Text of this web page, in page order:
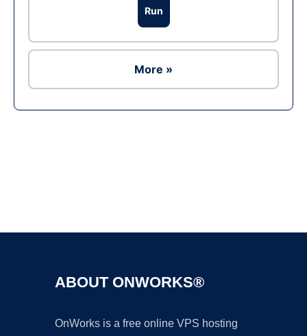
Run
More »
ABOUT ONWORKS®
OnWorks is a free online VPS hosting